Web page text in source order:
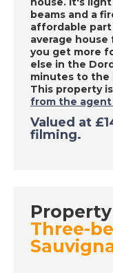
Place in
DATE: 29/9/
Tarn,
in the Sun
28/9/
DATE: 25/9/
South East
beams and a
affordable
average house
you get more
else in the
minutes to the
This property
from the agent
Valued at
filming.
Property
Three-